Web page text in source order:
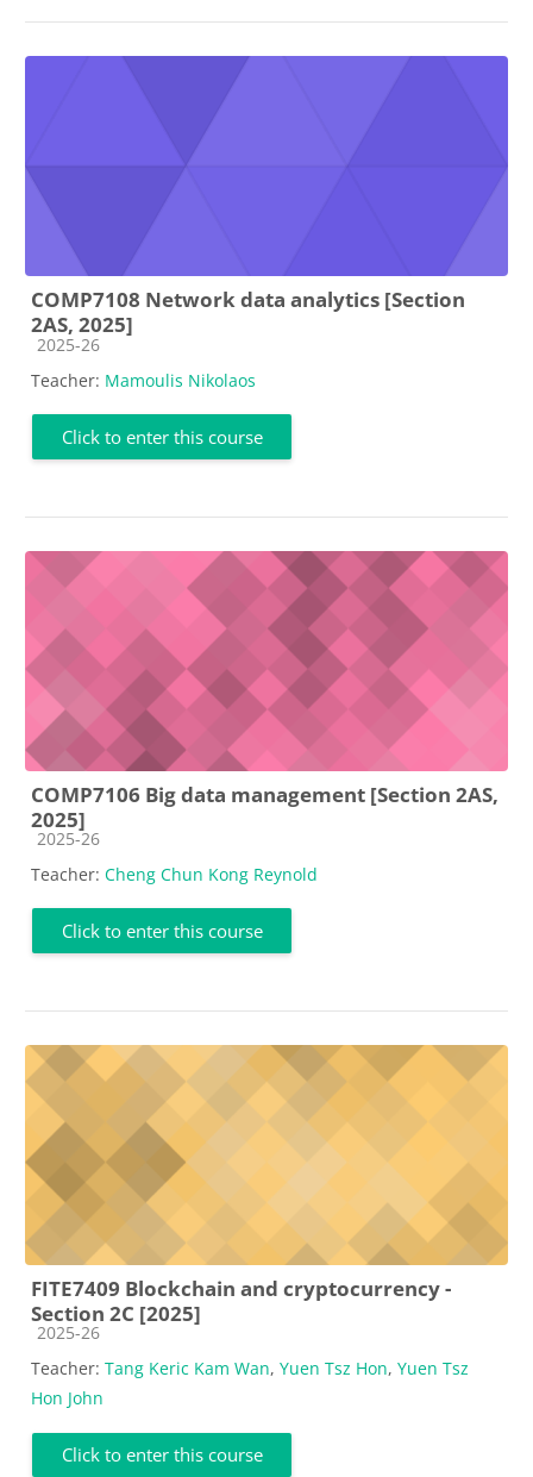
COMP7108 Network data analytics [Section
2AS, 2025]
Course category
2025-26
Teacher: Mamoulis Nikolaos
Click to enter this course
COMP7106 Big data management [Section 2AS,
2025]
Course category
2025-26
Teacher: Cheng Chun Kong Reynold
Click to enter this course
FITE7409 Blockchain and cryptocurrency -
Section 2C [2025]
Course category
2025-26
Teacher: Tang Keric Kam Wan, Yuen Tsz Hon, Yuen Tsz
Hon John
Click to enter this course